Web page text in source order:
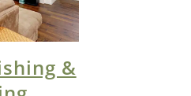
&